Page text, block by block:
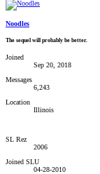
Noodles
The sequel will probably be better.
Joined
Sep 20, 2018
Messages
6,243
Location
Illinois
SL Rez
2006
Joined SLU
04-28-2010